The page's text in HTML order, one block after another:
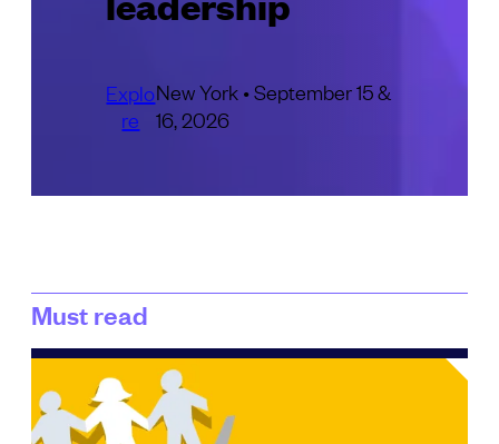
Explo
re
New York • September 15 &
16, 2026
Must read